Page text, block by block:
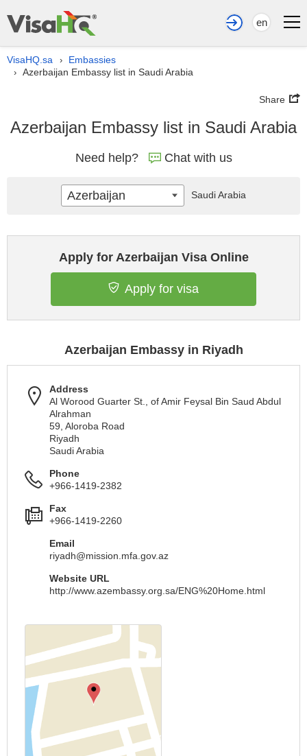
en
VisaHQ.sa › Embassies
› Azerbaijan Embassy list in Saudi Arabia
Share
Azerbaijan Embassy list in Saudi Arabia
Need help? Chat with us
Apply for Azerbaijan Visa Online
Apply for visa
Azerbaijan Embassy in Riyadh
Address
Al Worood Guarter St., of Amir Feysal Bin Saud Abdul
Alrahman
59, Aloroba Road
Riyadh
Saudi Arabia
Phone
+966-1419-2382
Fax
+966-1419-2260
Email
riyadh@mission.mfa.gov.az
Website URL
http://www.azembassy.org.sa/ENG%20Home.html
Azerbaijan Saudi Arabia